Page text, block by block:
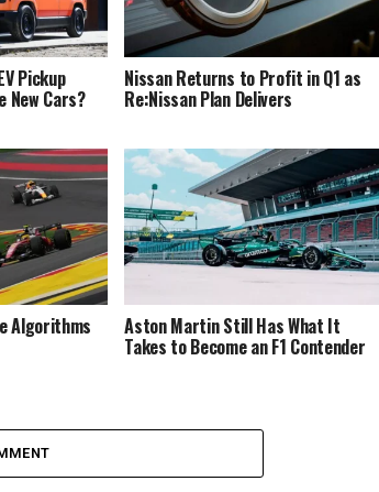
Pickup
New Cars?
Nissan Returns to Profit in Q1 as
Re:Nissan Plan Delivers
Algorithms Aston Martin Still Has What It
Takes to Become an F1 Contender